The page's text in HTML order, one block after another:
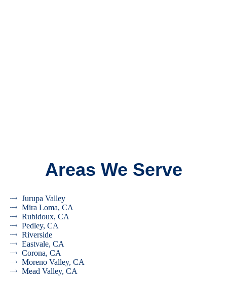
Areas We Serve
Jurupa Valley
Mira Loma, CA
Rubidoux, CA
Pedley, CA
Riverside
Eastvale, CA
Corona, CA
Moreno Valley, CA
Mead Valley, CA